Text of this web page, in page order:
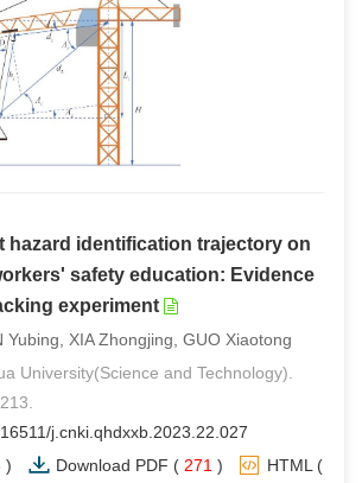
hazard identification trajectory on
safety education: Evidence
experiment
Yubing, XIA Zhongjing, GUO Xiaotong
University(Science and Technology).
j.cnki.qhdxxb.2023.22.027
) Download PDF ( 271 ) HTML (